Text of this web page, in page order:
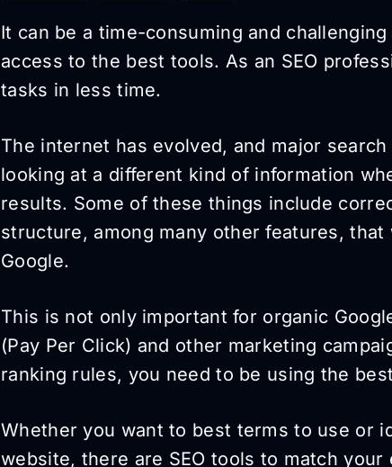
It can be a time-consuming and
access to the best tools. As an SEO
tasks in less time.
The internet has evolved, and major
looking at a different kind of information
results. Some of these things include
structure, among many other features,
Google.
This is not only important for organic
(Pay Per Click) and other marketing
ranking rules, you need to be using the
Whether you want to best terms to use or
website, there are SEO tools to match your